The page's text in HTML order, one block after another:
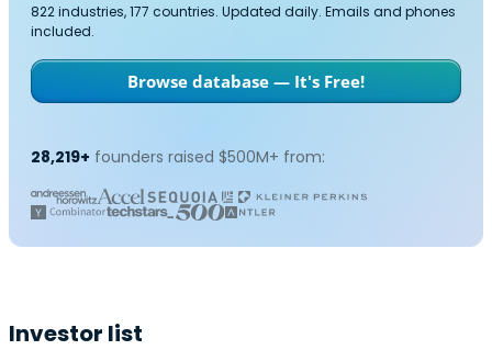
822 industries, 177 countries. Updated daily. Emails and phones
included.
Browse database — It's Free!
28,219+ founders raised $500M+ from:
Investor list